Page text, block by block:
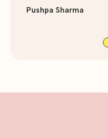
Pushpa Sharma
Julie Inns